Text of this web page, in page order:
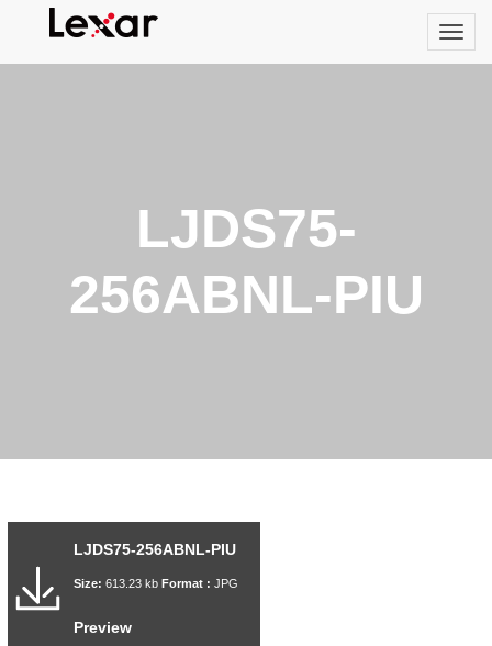
LJDS75-
256ABNL-PIU
LJDS75-256ABNL-PIU
Size: 613.23 kb Format : JPG
Preview